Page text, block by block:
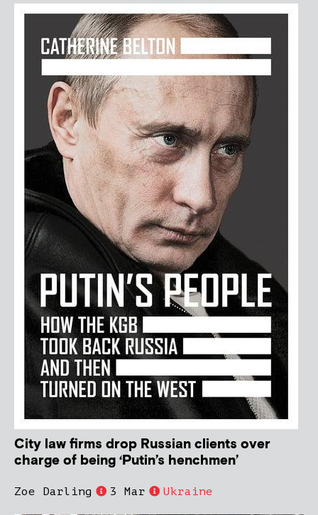
City law firms drop Russian clients over
charge of being ‘Putin’s henchmen’
Zoe Darling 3 Mar Ukraine